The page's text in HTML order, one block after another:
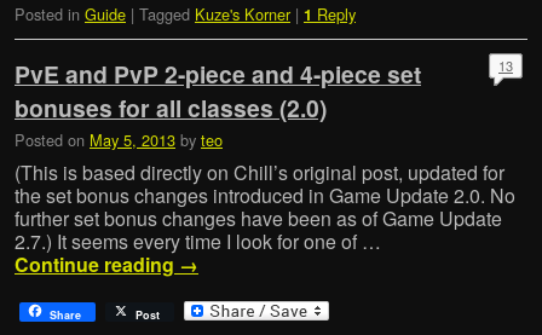
Posted in Guide | Tagged Kuze's Korner | 1 Reply
PvE and PvP 2-piece and 4-piece set
bonuses for all classes (2.0)
Posted on May 5, 2013 by teo
13
(This is based directly on Chill’s original post, updated for
the set bonus changes introduced in Game Update 2.0. No
further set bonus changes have been as of Game Update
2.7.) It seems every time I look for one of …
Continue reading →
Share Post